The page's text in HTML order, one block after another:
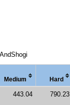
Medium Hard
443.04 790.23